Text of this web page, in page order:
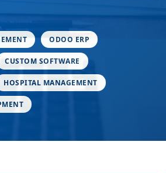
ODOO ERP
CUSTOM SOFTWARE
HOSPITAL MANAGEMENT